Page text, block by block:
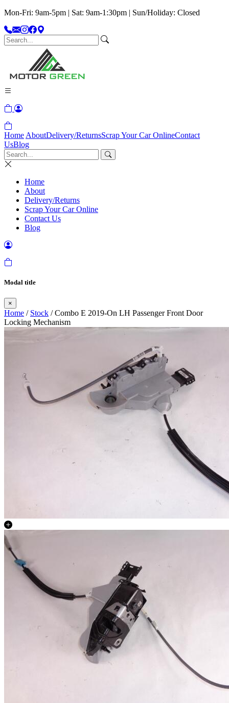
Mon-Fri: 9am-5pm | Sat: 9am-1:30pm | Sun/Holiday: Closed
Home AboutDelivery/ReturnsScrap Your Car OnlineContact
UsBlog
Home
About
Delivery/Returns
Scrap Your Car Online
Contact Us
Blog
Modal title
×
Home / Stock / Combo E 2019-On LH Passenger Front Door
Locking Mechanism